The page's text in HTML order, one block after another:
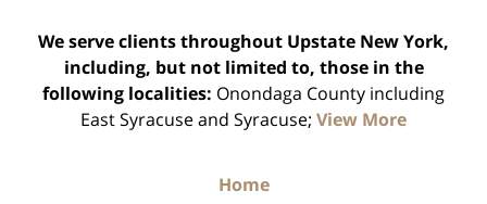
We serve clients throughout Upstate New York,
including, but not limited to, those in the
following localities: Onondaga County including
East Syracuse and Syracuse; View More
Home